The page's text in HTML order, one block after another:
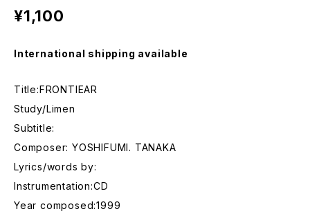
¥1,100
International shipping available
Title:FRONTIEAR
Study/Limen
Subtitle:
Composer: YOSHIFUMI. TANAKA
Lyrics/words by:
Instrumentation:CD
Year composed:1999